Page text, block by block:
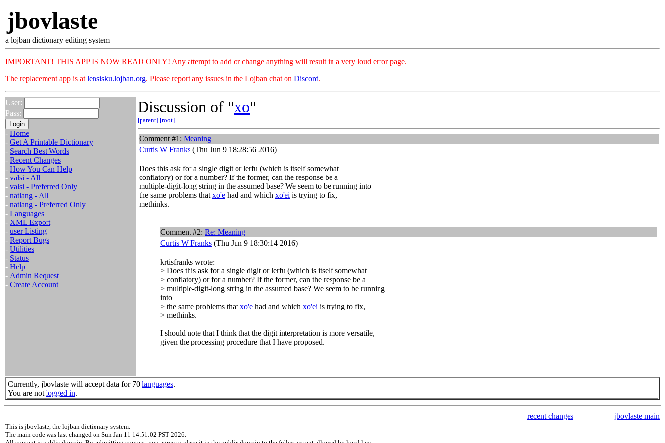
jbovlaste
a lojban dictionary editing system
IMPORTANT! THIS APP IS NOW READ ONLY! Any attempt to add or change anything will result in a very loud error page.
The replacement app is at lensisku.lojban.org. Please report any issues in the Lojban chat on Discord.
User:
Pass:
- Home
- Get A Printable Dictionary
- Search Best Words
- Recent Changes
- How You Can Help
- valsi - All
- valsi - Preferred Only
- natlang - All
- natlang - Preferred Only
- Languages
- XML Export
- user Listing
- Report Bugs
- Utilities
- Status
- Help
- Admin Request
- Create Account
Discussion of "xo"
[parent] [root]
Comment #1: Meaning
Curtis W Franks (Thu Jun 9 18:28:56 2016)
Does this ask for a single digit or lerfu (which is itself somewhat
conflatory) or for a number? If the former, can the response be a
multiple-digit-long string in the assumed base? We seem to be running into
the same problems that xo'e had and which xo'ei is trying to fix,
methinks.
Comment #2: Re: Meaning
Curtis W Franks (Thu Jun 9 18:30:14 2016)
krtisfranks wrote:
> Does this ask for a single digit or lerfu (which is itself somewhat
> conflatory) or for a number? If the former, can the response be a
> multiple-digit-long string in the assumed base? We seem to be running
into
> the same problems that xo'e had and which xo'ei is trying to fix,
> methinks.
I should note that I think that the digit interpretation is more versatile,
given the processing procedure that I have proposed.
Currently, jbovlaste will accept data for 70 languages.
You are not logged in.
recent changes jbovlaste main
This is jbovlaste, the lojban dictionary system.
The main code was last changed on Sun Jan 11 14:51:02 PST 2026.